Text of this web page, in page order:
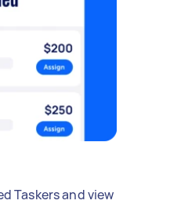
Taskers and view